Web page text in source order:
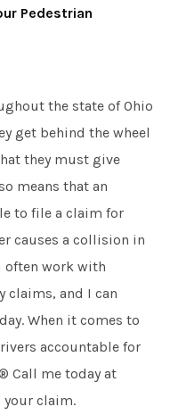
Pedestrian
the state of Ohio
get behind the wheel
they must give
means that an
to file a claim for
causes a collision in
often work with
claims, and I can
When it comes to
accountable for
Call me today at
your claim.